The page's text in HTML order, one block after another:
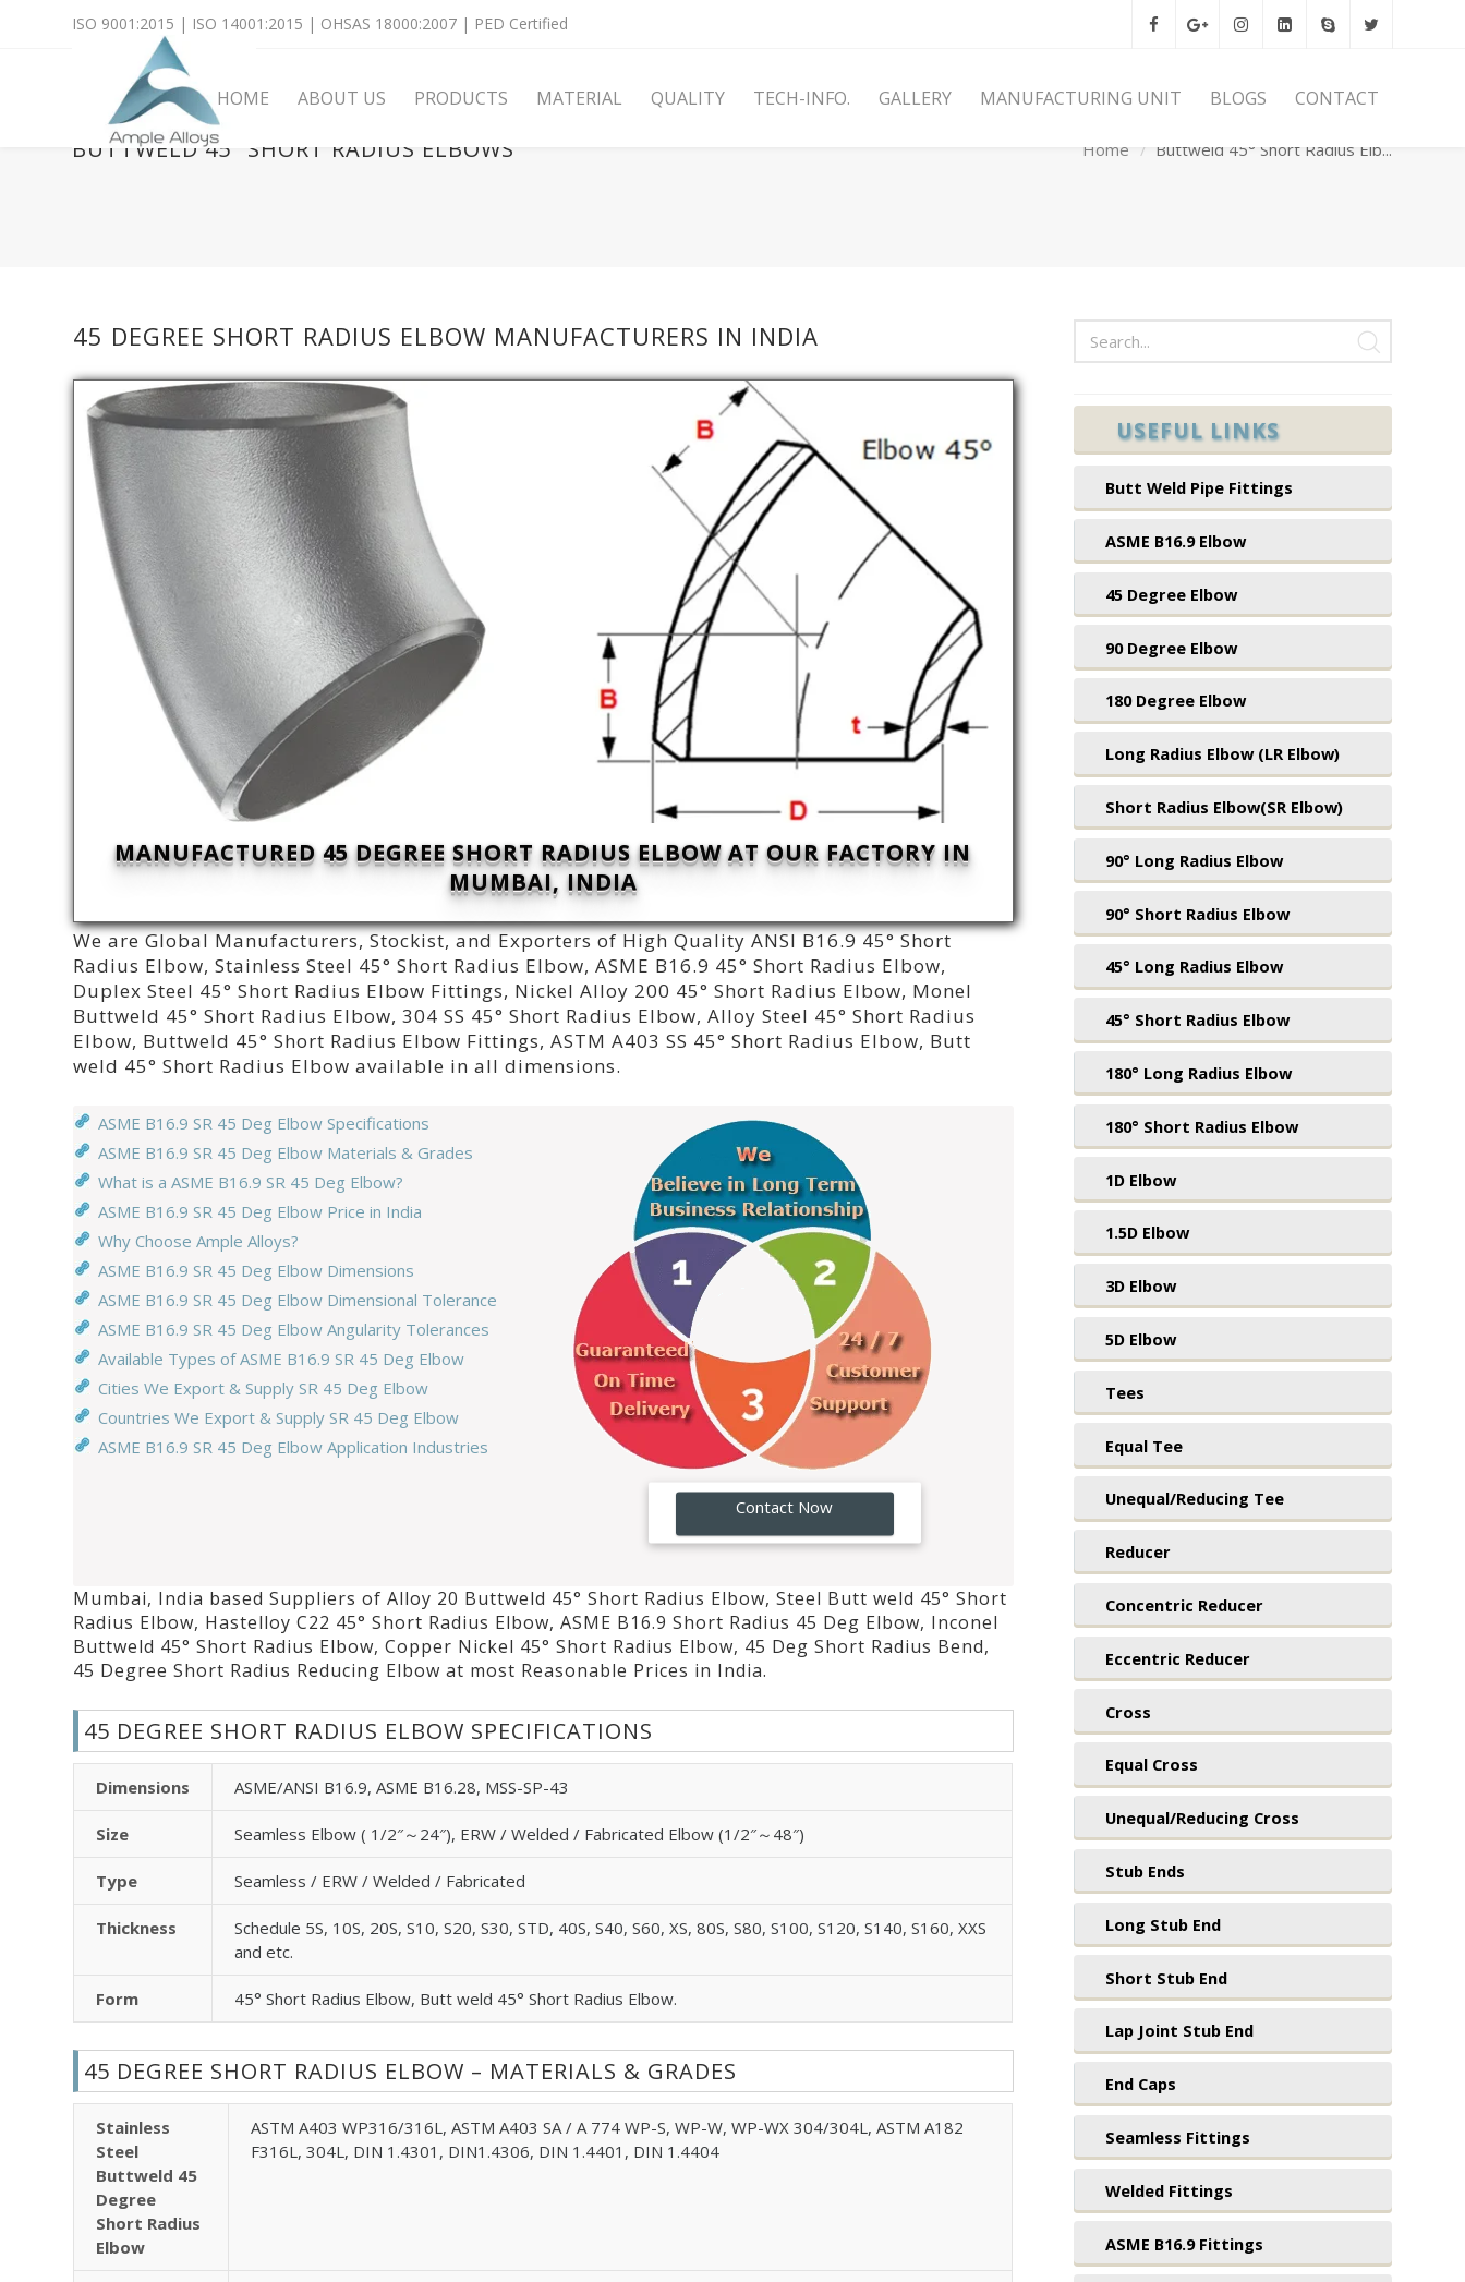
ISO 9001:2015 | ISO 14001:2015 | OHSAS 18000:2007 | PED Certified
HOME ABOUT US PRODUCTS MATERIAL QUALITY TECH-INFO. GALLERY MANUFACTURING UNIT BLOGS CONTACT
BUTTWELD 45° SHORT RADIUS ELBOWS Home Buttweld 45° Short Radius Elb...
45 DEGREE SHORT RADIUS ELBOW MANUFACTURERS IN INDIA
MANUFACTURED 45 DEGREE SHORT RADIUS ELBOW AT OUR FACTORY IN
MUMBAI, INDIA
We are Global Manufacturers, Stockist, and Exporters of High Quality ANSI B16.9 45° Short
Radius Elbow, Stainless Steel 45° Short Radius Elbow, ASME B16.9 45° Short Radius Elbow,
Duplex Steel 45° Short Radius Elbow Fittings, Nickel Alloy 200 45° Short Radius Elbow, Monel
Buttweld 45° Short Radius Elbow, 304 SS 45° Short Radius Elbow, Alloy Steel 45° Short Radius
Elbow, Buttweld 45° Short Radius Elbow Fittings, ASTM A403 SS 45° Short Radius Elbow, Butt
weld 45° Short Radius Elbow available in all dimensions.
ASME B16.9 SR 45 Deg Elbow Specifications
ASME B16.9 SR 45 Deg Elbow Materials & Grades
What is a ASME B16.9 SR 45 Deg Elbow?
ASME B16.9 SR 45 Deg Elbow Price in India
Why Choose Ample Alloys?
ASME B16.9 SR 45 Deg Elbow Dimensions
ASME B16.9 SR 45 Deg Elbow Dimensional Tolerance
ASME B16.9 SR 45 Deg Elbow Angularity Tolerances
Available Types of ASME B16.9 SR 45 Deg Elbow
Cities We Export & Supply SR 45 Deg Elbow
Countries We Export & Supply SR 45 Deg Elbow
ASME B16.9 SR 45 Deg Elbow Application Industries
Contact Now
Mumbai, India based Suppliers of Alloy 20 Buttweld 45° Short Radius Elbow, Steel Butt weld 45° Short
Radius Elbow, Hastelloy C22 45° Short Radius Elbow, ASME B16.9 Short Radius 45 Deg Elbow, Inconel
Buttweld 45° Short Radius Elbow, Copper Nickel 45° Short Radius Elbow, 45 Deg Short Radius Bend,
45 Degree Short Radius Reducing Elbow at most Reasonable Prices in India.
45 DEGREE SHORT RADIUS ELBOW SPECIFICATIONS
Dimensions ASME/ANSI B16.9, ASME B16.28, MSS-SP-43
Size Seamless Elbow ( 1/2″～24″), ERW / Welded / Fabricated Elbow (1/2″～48″)
Type Seamless / ERW / Welded / Fabricated
Thickness
Schedule 5S, 10S, 20S, S10, S20, S30, STD, 40S, S40, S60, XS, 80S, S80, S100, S120, S140, S160, XXS
and etc.
Form 45° Short Radius Elbow, Butt weld 45° Short Radius Elbow.
45 DEGREE SHORT RADIUS ELBOW – MATERIALS & GRADES
Stainless
Steel
Buttweld 45
Degree
Short Radius
Elbow
ASTM A403 WP316/316L, ASTM A403 SA / A 774 WP-S, WP-W, WP-WX 304/304L, ASTM A182
F316L, 304L, DIN 1.4301, DIN1.4306, DIN 1.4401, DIN 1.4404
USEFUL LINKS
Butt Weld Pipe Fittings
ASME B16.9 Elbow
45 Degree Elbow
90 Degree Elbow
180 Degree Elbow
Long Radius Elbow (LR Elbow)
Short Radius Elbow(SR Elbow)
90° Long Radius Elbow
90° Short Radius Elbow
45° Long Radius Elbow
45° Short Radius Elbow
180° Long Radius Elbow
180° Short Radius Elbow
1D Elbow
1.5D Elbow
3D Elbow
5D Elbow
Tees
Equal Tee
Unequal/Reducing Tee
Reducer
Concentric Reducer
Eccentric Reducer
Cross
Equal Cross
Unequal/Reducing Cross
Stub Ends
Long Stub End
Short Stub End
Lap Joint Stub End
End Caps
Seamless Fittings
Welded Fittings
ASME B16.9 Fittings